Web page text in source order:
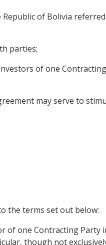
of Bolivia
parties;
of one
may serve to
the terms set out below:
of one Contracting
though not